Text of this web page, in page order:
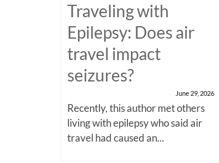
Traveling with
Epilepsy: Does air
travel impact
seizures?
June 29, 2026
Recently, this author met others
living with epilepsy who said air
travel had caused an...